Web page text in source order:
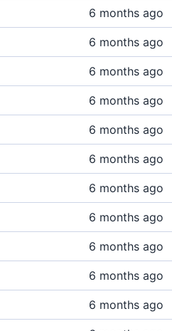
6 months ago
6 months ago
6 months ago
6 months ago
6 months ago
6 months ago
6 months ago
6 months ago
6 months ago
6 months ago
6 months ago